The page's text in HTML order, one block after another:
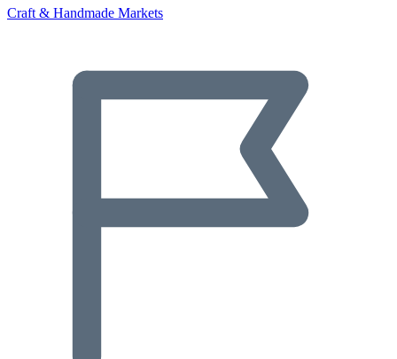
Craft & Handmade Markets